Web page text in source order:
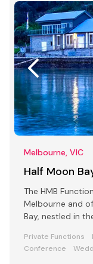
Melbourne, VIC
Half Moon
The HMB
Melbourne and
Bay, nestled in
Private Functions
Conference